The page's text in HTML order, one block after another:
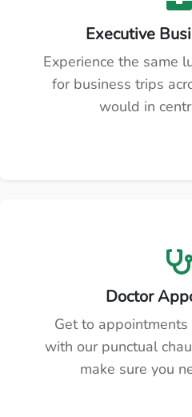
Executive
Experience the same
for business trips
would in
Doctor
Get to
with our punctual
make sure you